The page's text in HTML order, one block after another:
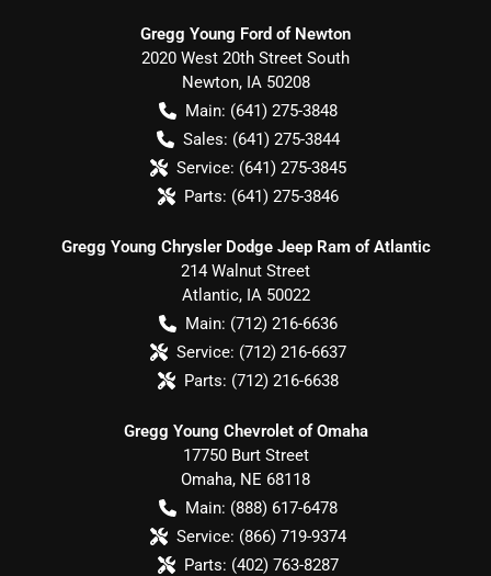
Gregg Young Ford of Newton
2020 West 20th Street South
Newton, IA 50208
Main: (641) 275-3848
Sales: (641) 275-3844
Service: (641) 275-3845
Parts: (641) 275-3846
Gregg Young Chrysler Dodge Jeep Ram of Atlantic
214 Walnut Street
Atlantic, IA 50022
Main: (712) 216-6636
Service: (712) 216-6637
Parts: (712) 216-6638
Gregg Young Chevrolet of Omaha
17750 Burt Street
Omaha, NE 68118
Main: (888) 617-6478
Service: (866) 719-9374
Parts: (402) 763-8287